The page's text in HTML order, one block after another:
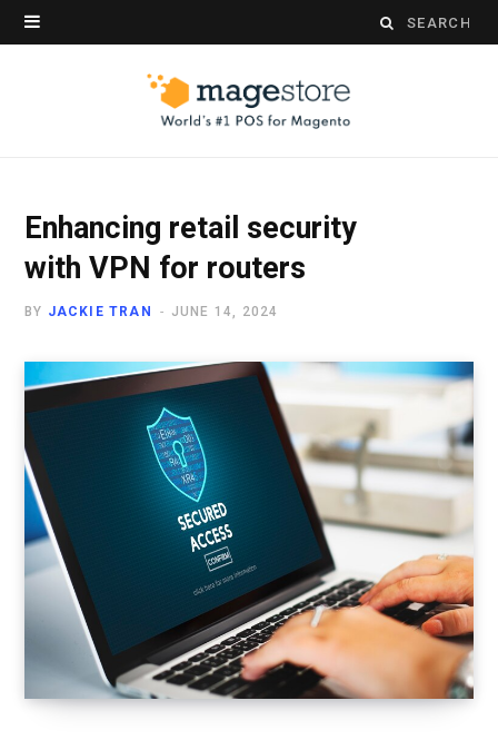
Search
Enhancing retail security
with VPN for routers
BY JACKIE TRAN JUNE 14, 2024